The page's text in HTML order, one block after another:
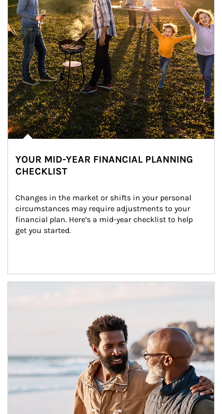
YOUR MID-YEAR FINANCIAL PLANNING
CHECKLIST
Changes in the market or shifts in your personal
circumstances may require adjustments to your
financial plan. Here’s a mid-year checklist to help
get you started.